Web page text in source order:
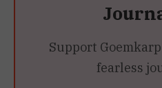
Support
fearless